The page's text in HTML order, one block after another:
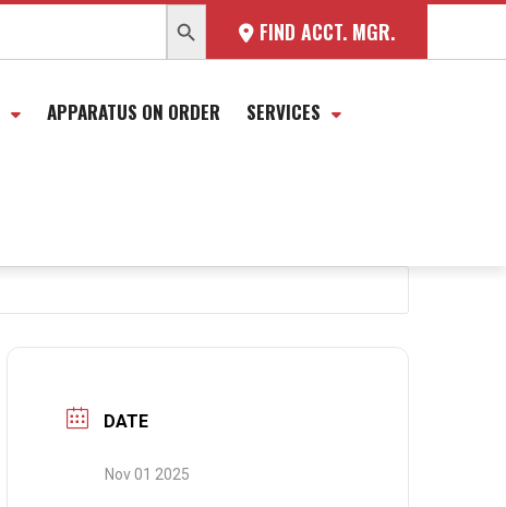
FIND ACCT. MGR.
APPARATUS ON ORDER SERVICES
DATE
Nov 01 2025